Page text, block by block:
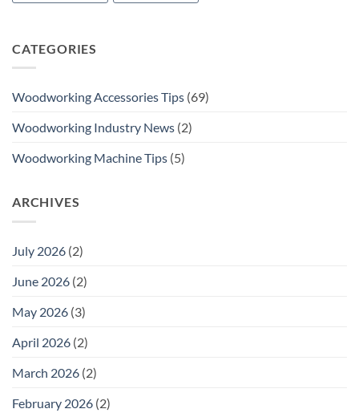
CATEGORIES
Woodworking Accessories Tips (69)
Woodworking Industry News (2)
Woodworking Machine Tips (5)
ARCHIVES
July 2026 (2)
June 2026 (2)
May 2026 (3)
April 2026 (2)
March 2026 (2)
February 2026 (2)